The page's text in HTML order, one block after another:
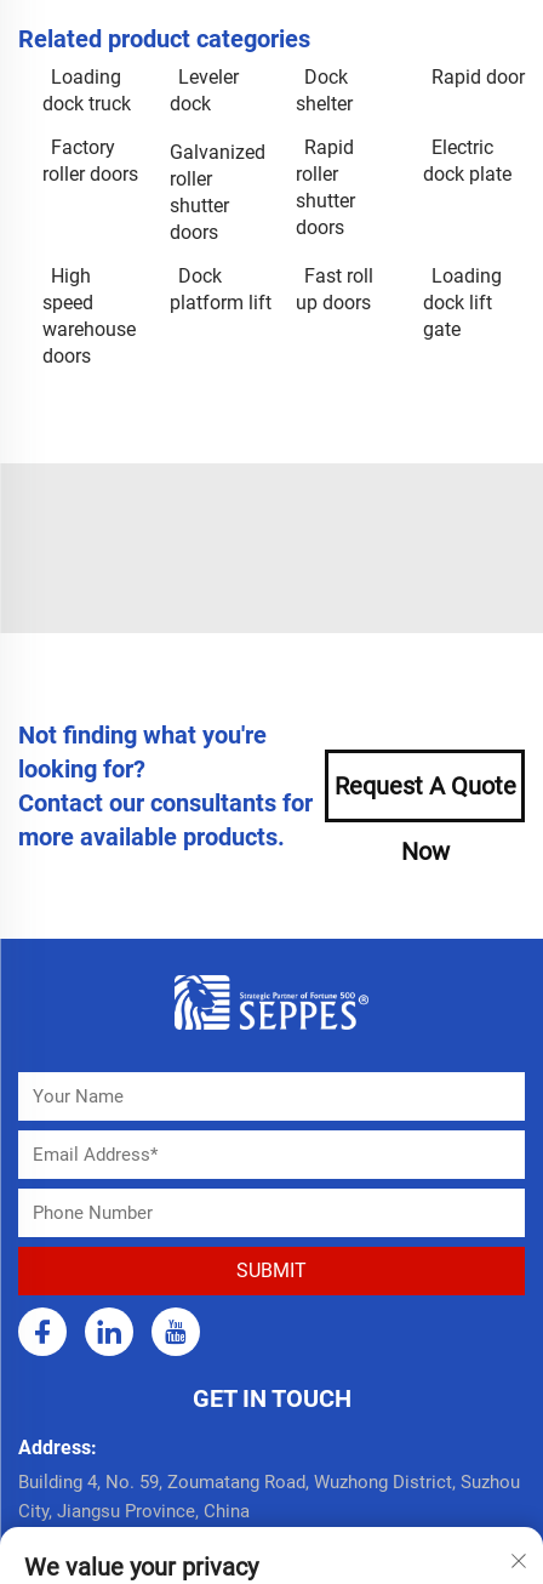
Related product categories
Loading
dock truck
Leveler
dock
Dock
shelter
Rapid door
Factory
roller doors
Galvanized
roller
shutter
doors
Rapid
roller
shutter
doors
Electric
dock plate
High
speed
warehouse
doors
Dock
platform lift
Fast roll
up doors
Loading
dock lift
gate
Not finding what you're
looking for?
Contact our consultants for
more available products.
Request A Quote
Now
GET IN TOUCH
Address:
Building 4, No. 59, Zoumatang Road, Wuzhong District, Suzhou
City, Jiangsu Province, China
We value your privacy